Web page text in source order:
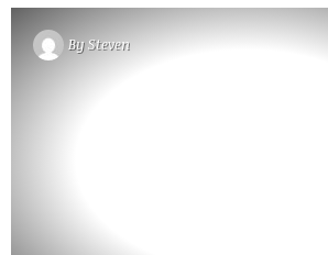
BySteven